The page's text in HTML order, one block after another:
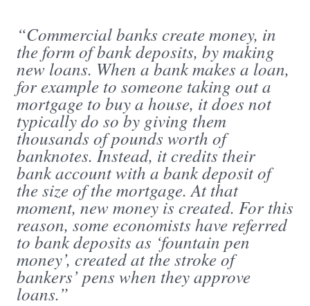
“Commercial banks create money, in
the form of bank deposits, by making
new loans. When a bank makes a loan,
for example to someone taking out a
mortgage to buy a house, it does not
typically do so by giving them
thousands of pounds worth of
banknotes. Instead, it credits their
bank account with a bank deposit of
the size of the mortgage. At that
moment, new money is created. For this
reason, some economists have referred
to bank deposits as ‘fountain pen
money’, created at the stroke of
bankers’ pens when they approve
loans.”